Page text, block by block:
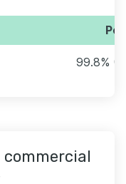
99.8%
commercial